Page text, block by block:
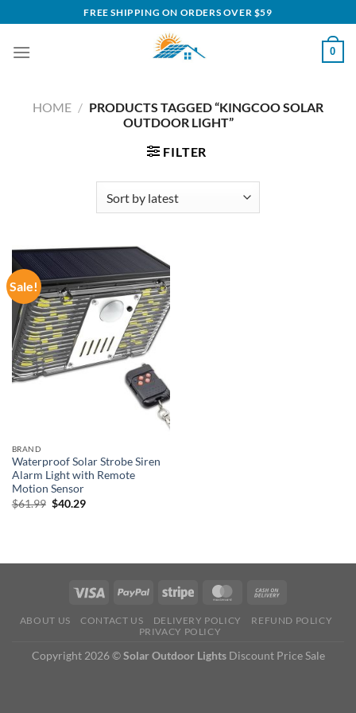
to
content
FREE SHIPPING ON ORDERS OVER $59
0
HOME / PRODUCTS TAGGED “KINGCOO SOLAR
OUTDOOR LIGHT”
FILTER
Sale!
BRAND
Waterproof Solar Strobe Siren
Alarm Light with Remote
Motion Sensor
$61.99 Original
$40.29Current
ABOUT US CONTACT US DELIVERY POLICY
REFUND POLICY
PRIVACY POLICY
Copyright 2026 ©Solar Outdoor LightsDiscount Price Sale